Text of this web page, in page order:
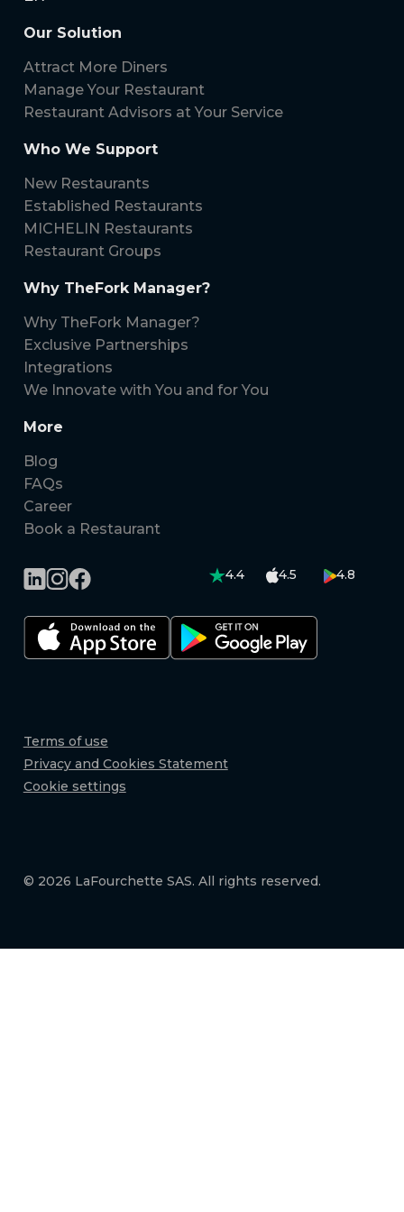
Our Solution
Attract More Diners
Manage Your Restaurant
Restaurant Advisors at Your Service
Who We Support
New Restaurants
Established Restaurants
MICHELIN Restaurants
Restaurant Groups
Why TheFork Manager?
Why TheFork Manager?
Exclusive Partnerships
Integrations
We Innovate with You and for You
More
Blog
FAQs
Career
Book a Restaurant
4.4 4.5 4.8
Terms of use
Privacy and Cookies Statement
Cookie settings
© 2026 LaFourchette SAS. All rights reserved.